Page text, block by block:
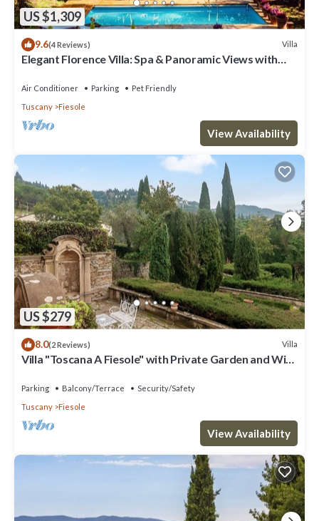
US $1,309
9.6(4 Reviews) Villa
Elegant Florence Villa: Spa & Panoramic Views with
Air Conditioner Parking
Pet Friendly
Tuscany
Fiesole
View Availability
US $279
8.0(2 Reviews) Villa
Villa "Toscana A Fiesole" with Private Garden and Wi-
Parking Balcony/Terrace
Security/Safety
Tuscany
Fiesole
View Availability